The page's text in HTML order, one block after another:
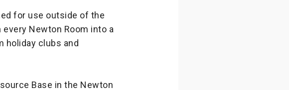
for use outside of the
Newton Room into a
holiday clubs and
Base in the Newton